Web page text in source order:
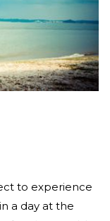
to experience
a day at the